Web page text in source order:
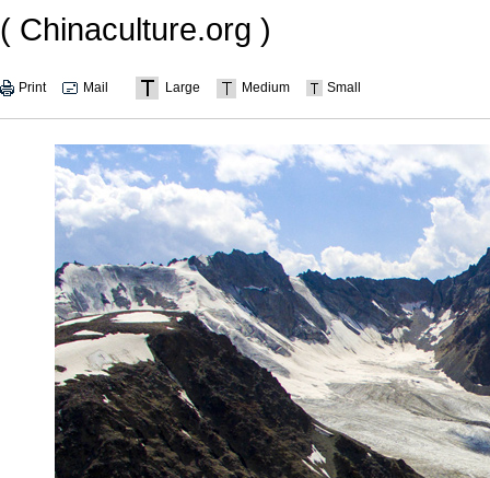
( Chinaculture.org )
Print Mail Large Medium Small